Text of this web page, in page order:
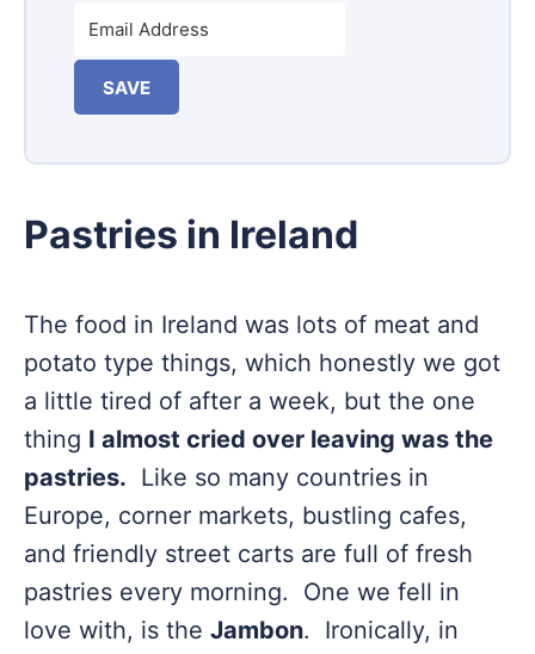
SAVE
Pastries in Ireland
The food in Ireland was lots of meat and
potato type things, which honestly we got
a little tired of after a week, but the one
thing I almost cried over leaving was the
pastries. Like so many countries in
Europe, corner markets, bustling cafes,
and friendly street carts are full of fresh
pastries every morning. One we fell in
love with, is the Jambon. Ironically, in